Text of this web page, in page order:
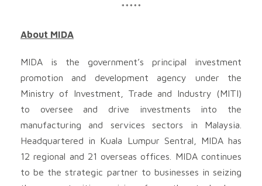
*****
About MIDA
MIDA is the government’s principal investment
promotion and development agency under the
Ministry of Investment, Trade and Industry (MITI)
to oversee and drive investments into the
manufacturing and services sectors in Malaysia.
Headquartered in Kuala Lumpur Sentral, MIDA has
12 regional and 21 overseas offices. MIDA continues
to be the strategic partner to businesses in seizing